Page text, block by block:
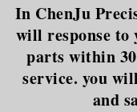
In ChenJu
will response to
parts within
service. you
and